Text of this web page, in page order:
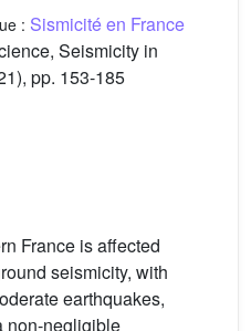
: Sismicité en France
Seismicity in
pp. 153-185
France is affected
seismicity, with
earthquakes,
non-negligible